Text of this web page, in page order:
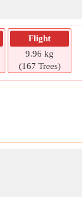
Flight
9.96 kg
(167 Trees)